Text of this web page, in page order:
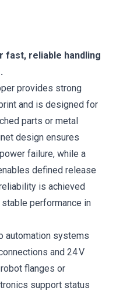
fast, reliable handling
provides strong
and is designed for
parts or metal
design ensures
failure, while a
defined release
is achieved
performance in
automation systems
and 24 V
flanges or
support status